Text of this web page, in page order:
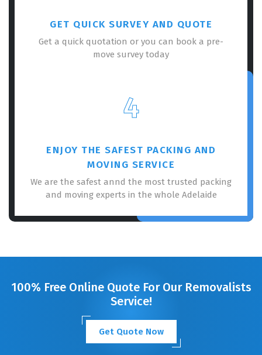
GET QUICK SURVEY AND QUOTE
Get a quick quotation or you can book a pre-
move survey today
4
ENJOY THE SAFEST PACKING AND
MOVING SERVICE
We are the safest annd the most trusted packing
and moving experts in the whole Adelaide
100% Free Online Quote For Our Removalists
Service!
Get Quote Now